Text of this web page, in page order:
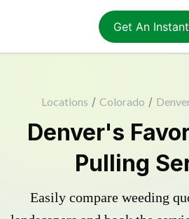
Get An
Locations / Colorado /
Denver's
Pulling
Easily compare weeding